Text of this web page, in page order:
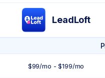
LeadLoft
$99/mo - $199/mo